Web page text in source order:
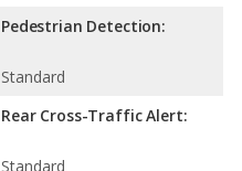
Pedestrian Detection:
Standard
Rear Cross-Traffic Alert:
Standard